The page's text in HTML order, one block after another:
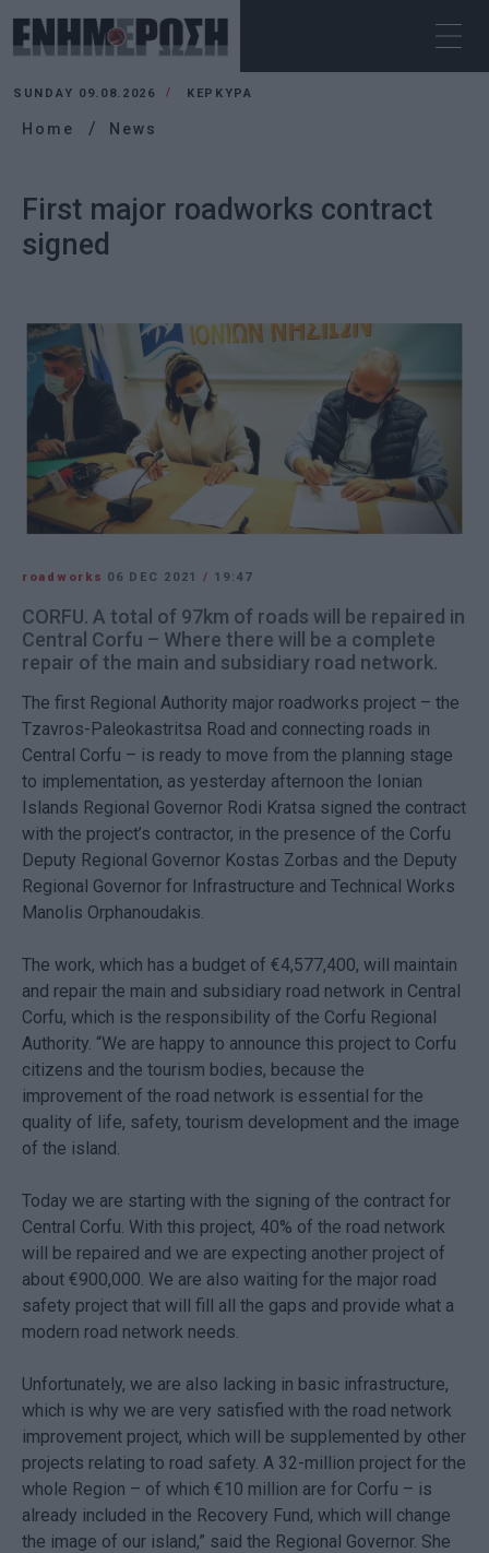
SUNDAY 09.08.2026 ΚΕΡΚΥΡΑ
Home News
First major roadworks contract
signed
roadworks 06 DEC 2021 / 19:47
CORFU. A total of 97km of roads will be repaired in
Central Corfu – Where there will be a complete
repair of the main and subsidiary road network.
The first Regional Authority major roadworks project – the
Tzavros-Paleokastritsa Road and connecting roads in
Central Corfu – is ready to move from the planning stage
to implementation, as yesterday afternoon the Ionian
Islands Regional Governor Rodi Kratsa signed the contract
with the project’s contractor, in the presence of the Corfu
Deputy Regional Governor Kostas Zorbas and the Deputy
Regional Governor for Infrastructure and Technical Works
Manolis Orphanoudakis.
The work, which has a budget of €4,577,400, will maintain
and repair the main and subsidiary road network in Central
Corfu, which is the responsibility of the Corfu Regional
Authority. “We are happy to announce this project to Corfu
citizens and the tourism bodies, because the
improvement of the road network is essential for the
quality of life, safety, tourism development and the image
of the island.
Today we are starting with the signing of the contract for
Central Corfu. With this project, 40% of the road network
will be repaired and we are expecting another project of
about €900,000. We are also waiting for the major road
safety project that will fill all the gaps and provide what a
modern road network needs.
Unfortunately, we are also lacking in basic infrastructure,
which is why we are very satisfied with the road network
improvement project, which will be supplemented by other
projects relating to road safety. A 32-million project for the
whole Region – of which €10 million are for Corfu – is
already included in the Recovery Fund, which will change
the image of our island,” said the Regional Governor. She